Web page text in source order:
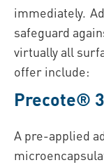
immediately.
safeguard
virtually all
offer include:
Precote®
A pre-applied